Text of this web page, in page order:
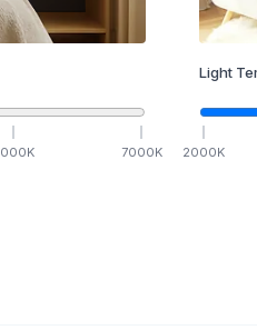
K 7000K
Light
2000K